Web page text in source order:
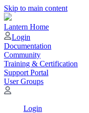
Skip to main content
Lantern Home
Login
Documentation
Community
Training & Certification
Support Portal
User Groups
Login